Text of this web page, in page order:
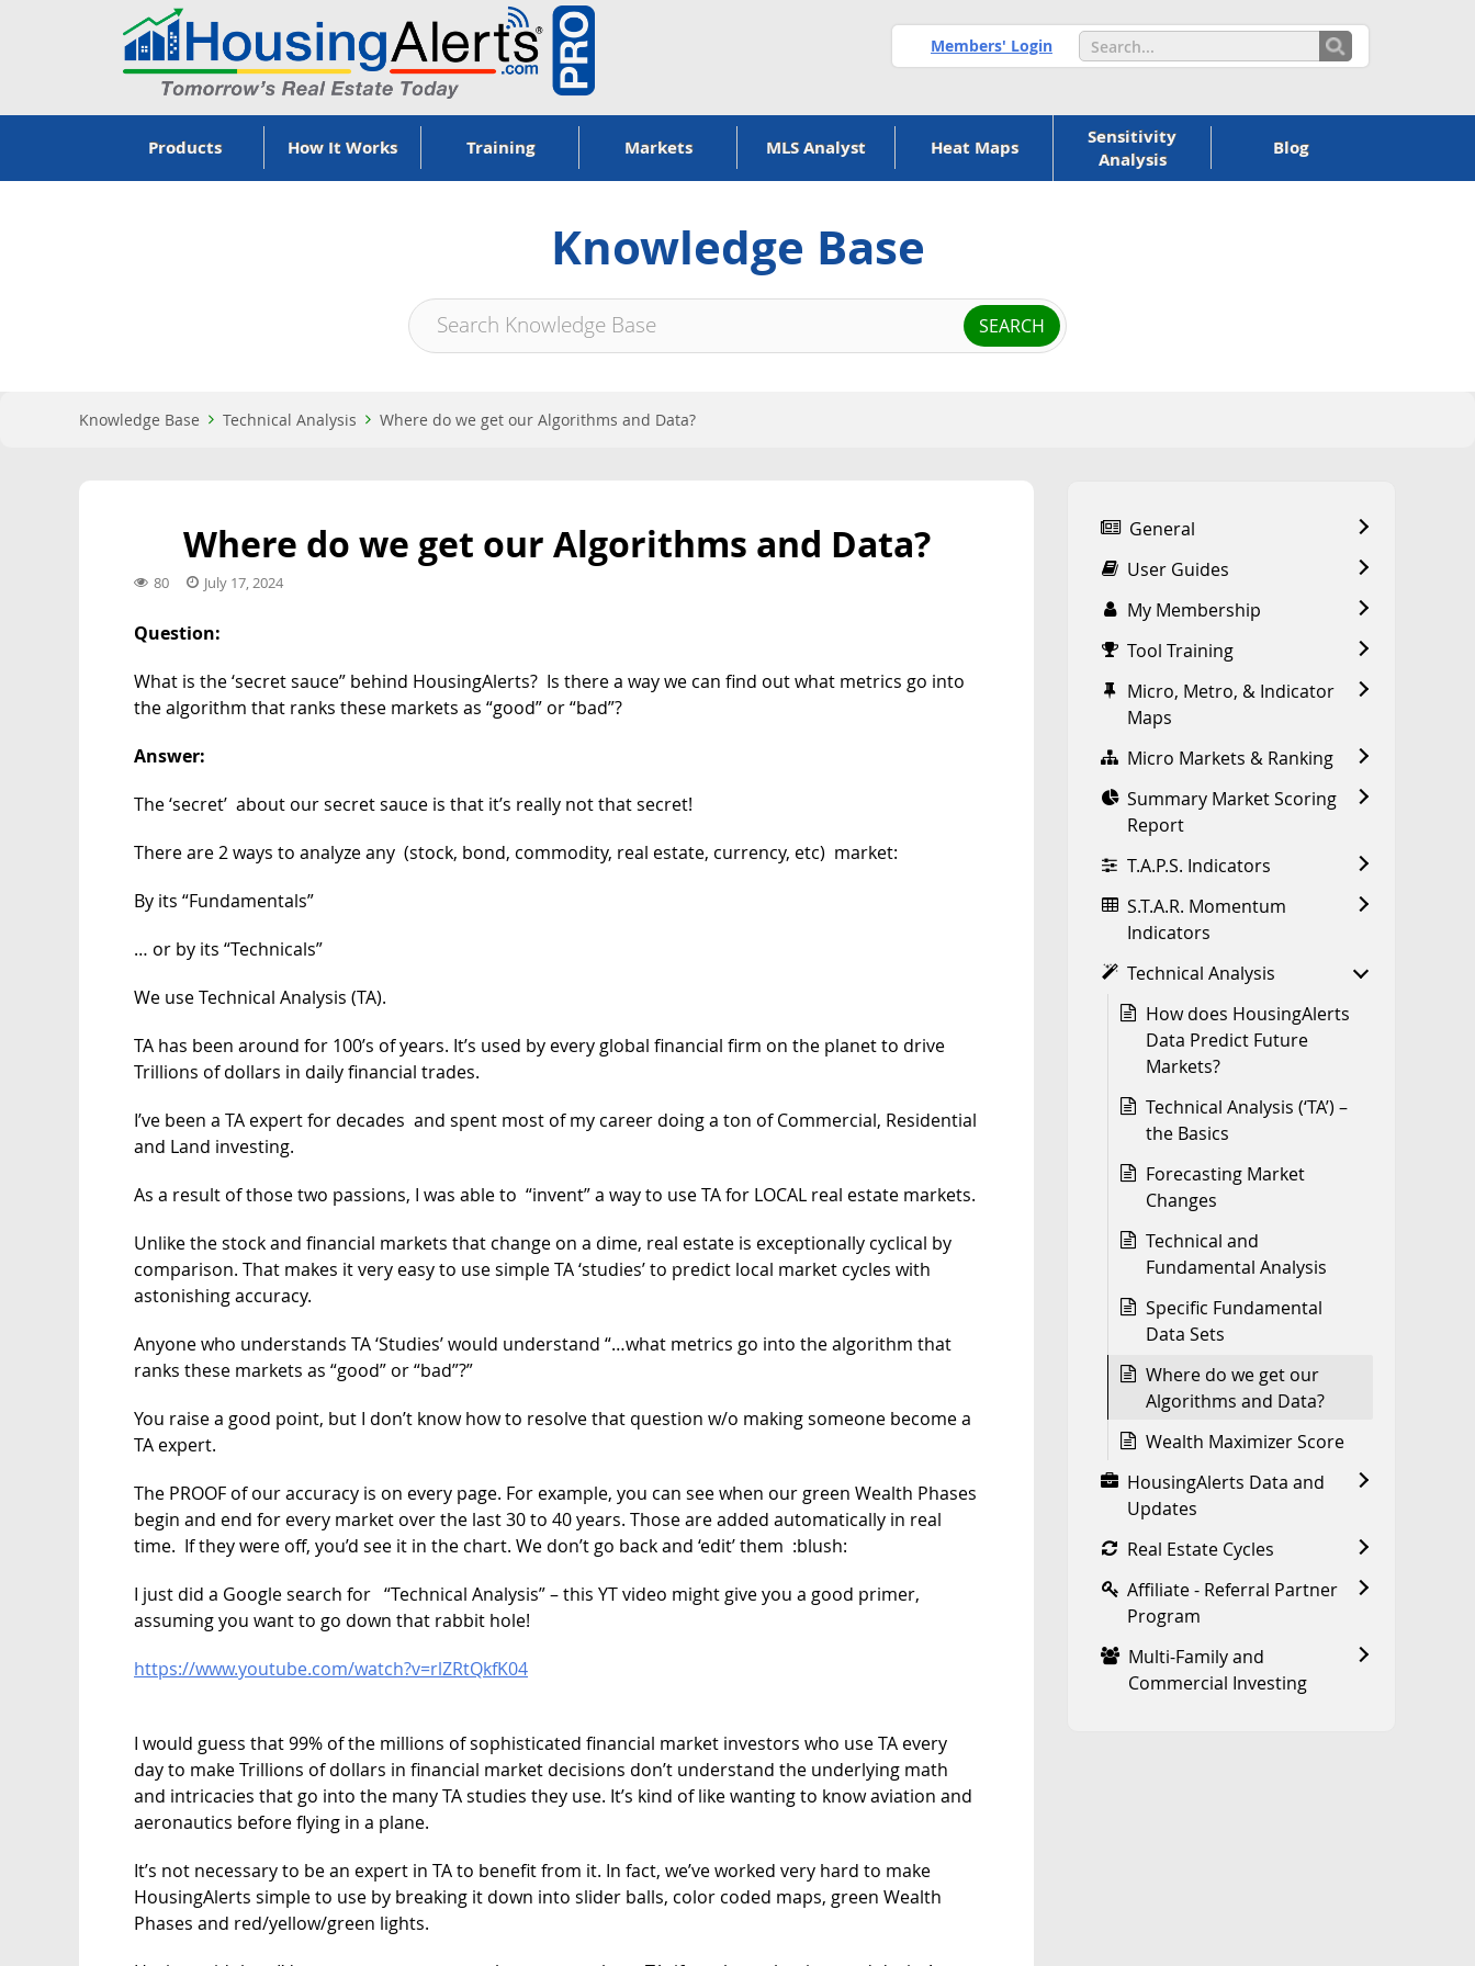
Members' Login
Products How It Works Training Markets MLS Analyst Heat Maps
Sensitivity
Analysis
Blog
Knowledge Base
Knowledge Base Technical Analysis Where do we get our Algorithms and Data?
Where do we get our Algorithms and Data?
80 July 17, 2024
Question:
What is the ‘secret sauce” behind HousingAlerts? Is there a way we can find out what metrics go into
the algorithm that ranks these markets as “good” or “bad”?
Answer:
The ‘secret’ about our secret sauce is that it’s really not that secret!
There are 2 ways to analyze any (stock, bond, commodity, real estate, currency, etc) market:
By its “Fundamentals”
… or by its “Technicals”
We use Technical Analysis (TA).
TA has been around for 100’s of years. It’s used by every global financial firm on the planet to drive
Trillions of dollars in daily financial trades.
I’ve been a TA expert for decades and spent most of my career doing a ton of Commercial, Residential
and Land investing.
As a result of those two passions, I was able to “invent” a way to use TA for LOCAL real estate markets.
Unlike the stock and financial markets that change on a dime, real estate is exceptionally cyclical by
comparison. That makes it very easy to use simple TA ‘studies’ to predict local market cycles with
astonishing accuracy.
Anyone who understands TA ‘Studies’ would understand “…what metrics go into the algorithm that
ranks these markets as “good” or “bad”?”
You raise a good point, but I don’t know how to resolve that question w/o making someone become a
TA expert.
The PROOF of our accuracy is on every page. For example, you can see when our green Wealth Phases
begin and end for every market over the last 30 to 40 years. Those are added automatically in real
time. If they were off, you’d see it in the chart. We don’t go back and ‘edit’ them :blush:
I just did a Google search for “Technical Analysis” – this YT video might give you a good primer,
assuming you want to go down that rabbit hole!
https://www.youtube.com/watch?v=rlZRtQkfK04
I would guess that 99% of the millions of sophisticated financial market investors who use TA every
day to make Trillions of dollars in financial market decisions don’t understand the underlying math
and intricacies that go into the many TA studies they use. It’s kind of like wanting to know aviation and
aeronautics before flying in a plane.
It’s not necessary to be an expert in TA to benefit from it. In fact, we’ve worked very hard to make
HousingAlerts simple to use by breaking it down into slider balls, color coded maps, green Wealth
Phases and red/yellow/green lights.
General
User Guides
My Membership
Tool Training
Micro, Metro, & Indicator
Maps
Micro Markets & Ranking
Summary Market Scoring
Report
T.A.P.S. Indicators
S.T.A.R. Momentum
Indicators
Technical Analysis
How does HousingAlerts
Data Predict Future
Markets?
Technical Analysis (‘TA’) –
the Basics
Forecasting Market
Changes
Technical and
Fundamental Analysis
Specific Fundamental
Data Sets
Where do we get our
Algorithms and Data?
Wealth Maximizer Score
HousingAlerts Data and
Updates
Real Estate Cycles
Affiliate - Referral Partner
Program
Multi-Family and
Commercial Investing